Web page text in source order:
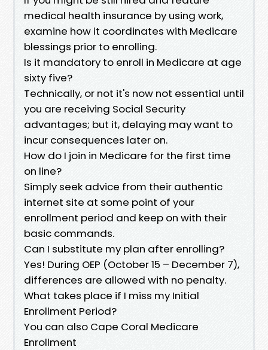
medical health insurance by using work,
examine how it coordinates with Medicare
blessings prior to enrolling.
Is it mandatory to enroll in Medicare at age
sixty five?
Technically, or not it's now not essential until
you are receiving Social Security
advantages; but it, delaying may want to
incur consequences later on.
How do I join in Medicare for the first time
on line?
Simply seek advice from their authentic
internet site at some point of your
enrollment period and keep on with their
basic commands.
Can I substitute my plan after enrolling?
Yes! During OEP (October 15 – December 7),
differences are allowed with no penalty.
What takes place if I miss my Initial
Enrollment Period?
You can also Cape Coral Medicare
Enrollment